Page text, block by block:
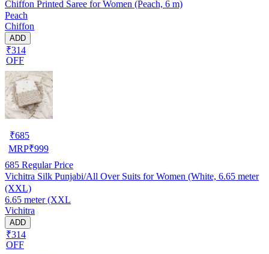
Chiffon Printed Saree for Women (Peach, 6 m)
Peach
Chiffon
ADD
₹314
OFF
₹685
MRP₹999
685 Regular Price
Vichitra Silk Punjabi/All Over Suits for Women (White, 6.65 meter
(XXL)
6.65 meter (XXL
Vichitra
ADD
₹314
OFF